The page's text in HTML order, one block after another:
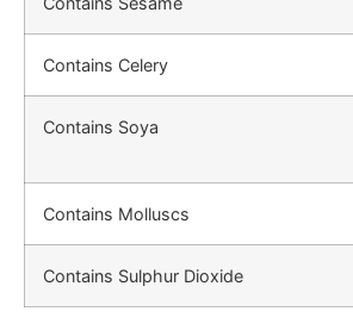
Contains Celery
Contains Soya
Contains Molluscs
Contains Sulphur Dioxide